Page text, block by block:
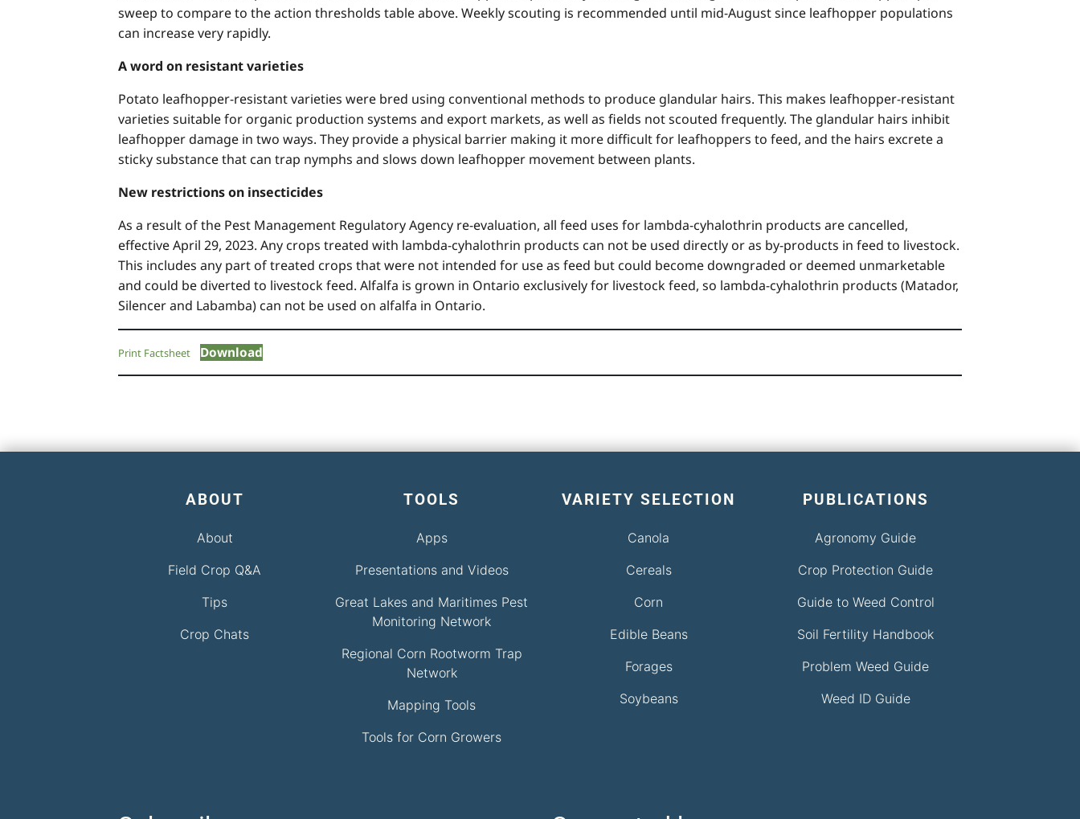
sweep to compare to the action thresholds table above. Weekly scouting is recommended until mid-August since leafhopper populations
can increase very rapidly.
A word on resistant varieties
Potato leafhopper-resistant varieties were bred using conventional methods to produce glandular hairs. This makes leafhopper-resistant
varieties suitable for organic production systems and export markets, as well as fields not scouted frequently. The glandular hairs inhibit
leafhopper damage in two ways. They provide a physical barrier making it more difficult for leafhoppers to feed, and the hairs excrete a
sticky substance that can trap nymphs and slows down leafhopper movement between plants.
New restrictions on insecticides
As a result of the Pest Management Regulatory Agency re-evaluation, all feed uses for lambda-cyhalothrin products are cancelled,
effective April 29, 2023. Any crops treated with lambda-cyhalothrin products can not be used directly or as by-products in feed to livestock.
This includes any part of treated crops that were not intended for use as feed but could become downgraded or deemed unmarketable
and could be diverted to livestock feed. Alfalfa is grown in Ontario exclusively for livestock feed, so lambda-cyhalothrin products (Matador,
Silencer and Labamba) can not be used on alfalfa in Ontario.
Print Factsheet Download
ABOUT
About
Field Crop Q&A
Tips
Crop Chats
TOOLS
Apps
Presentations and Videos
Great Lakes and Maritimes Pest
Monitoring Network
Regional Corn Rootworm Trap
Network
Mapping Tools
Tools for Corn Growers
VARIETY SELECTION
Canola
Cereals
Corn
Edible Beans
Forages
Soybeans
PUBLICATIONS
Agronomy Guide
Crop Protection Guide
Guide to Weed Control
Soil Fertility Handbook
Problem Weed Guide
Weed ID Guide